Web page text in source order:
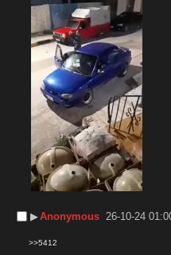
▶︎Anonymous 26-10-24
>>5412